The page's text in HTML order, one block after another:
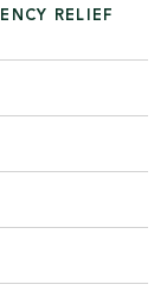
RELIEF